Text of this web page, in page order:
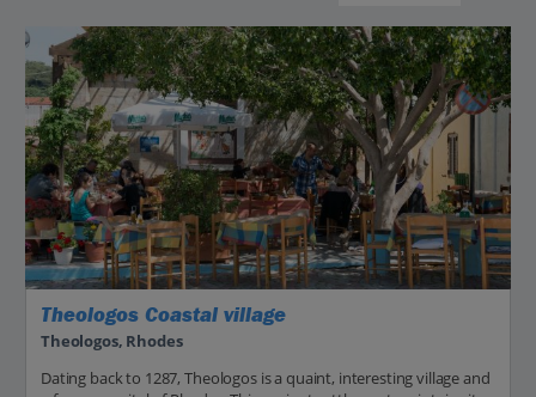
Theologos Coastal village
Theologos, Rhodes
Dating back to 1287, Theologos is a quaint, interesting village and